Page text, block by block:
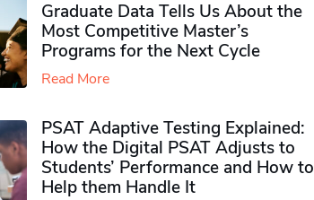
Graduate Data Tells Us About the
Most Competitive Master’s
Programs for the Next Cycle
Read More
PSAT Adaptive Testing Explained:
How the Digital PSAT Adjusts to
Students’ Performance and How to
Help them Handle It